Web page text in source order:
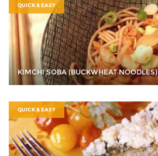
QUICK & EASY
KIMCHI SOBA (BUCKWHEAT NOODLES)
QUICK & EASY